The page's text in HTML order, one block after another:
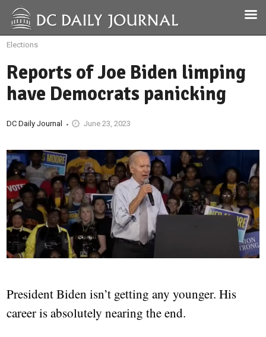
Elections
Reports of Joe Biden limping
have Democrats panicking
DC Daily Journal June 23, 2023
President Biden isn’t getting any younger. His
career is absolutely nearing the end.